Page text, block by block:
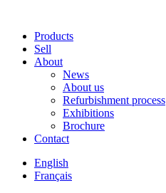
Products
Sell
About
News
About us
Refurbishment process
Exhibitions
Brochure
Contact
English
Français